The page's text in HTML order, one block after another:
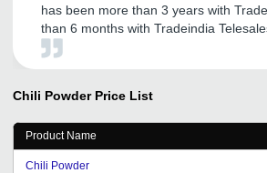
has been more than 3 years with
than 6 months with Tradeindia
provided me full support whenever I
Chili Powder Price List
Product Name
Chili Powder